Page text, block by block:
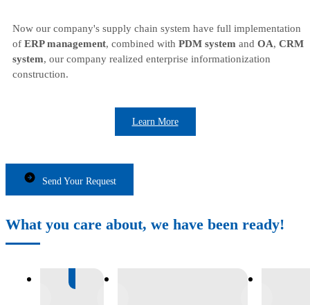
Now our company's supply chain system have full implementation
of ERP management, combined with PDM system and OA, CRM
system, our company realized enterprise informationization
construction.
Learn More
Send Your Request
What you care about, we have been ready!